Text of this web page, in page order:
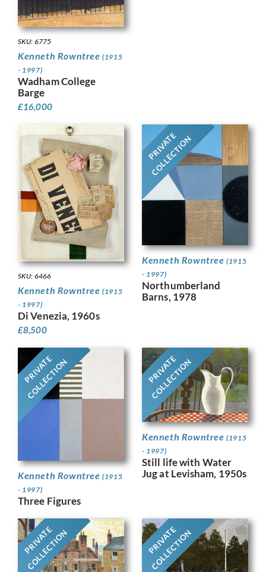
SKU: 6775
Kenneth Rowntree(1915
- 1997)
Wadham College
Barge
£16,000
SKU: 6466
Kenneth Rowntree(1915
- 1997)
Di Venezia, 1960s
£8,500
PRIVATE
COLLECTION
Kenneth Rowntree(1915
- 1997)
Northumberland
Barns, 1978
PRIVATE
COLLECTION
Kenneth Rowntree(1915
- 1997)
Three Figures
PRIVATE
COLLECTION
Kenneth Rowntree(1915
- 1997)
Still life with Water
Jug at Levisham, 1950s
PRIVATE
COLLECTION PRIVATE
COLLECTION